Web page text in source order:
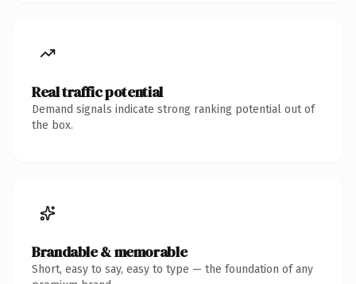
Real traffic potential
Demand signals indicate strong ranking potential out of
the box.
Brandable & memorable
Short, easy to say, easy to type — the foundation of any